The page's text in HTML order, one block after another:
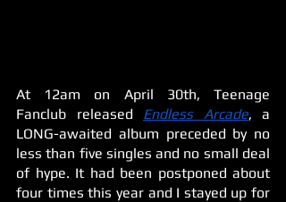
At 12am on April 30th, Teenage
Fanclub released Endless Arcade, a
LONG-awaited album preceded by no
less than five singles and no small deal
of hype. It had been postponed about
four times this year and I stayed up for